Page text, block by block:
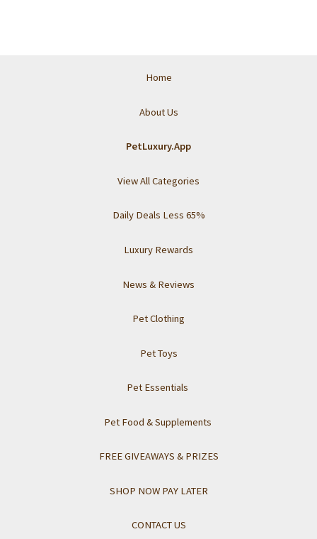
Home
About Us
PetLuxury.App
View All Categories
Daily Deals Less 65%
Luxury Rewards
News & Reviews
Pet Clothing
Pet Toys
Pet Essentials
Pet Food & Supplements
FREE GIVEAWAYS & PRIZES
SHOP NOW PAY LATER
CONTACT US